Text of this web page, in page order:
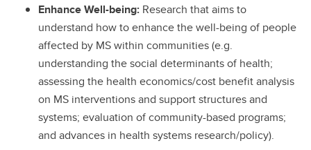
Enhance Well-being: Research that aims to
understand how to enhance the well-being of people
affected by MS within communities (e.g.
understanding the social determinants of health;
assessing the health economics/cost benefit analysis
on MS interventions and support structures and
systems; evaluation of community-based programs;
and advances in health systems research/policy).